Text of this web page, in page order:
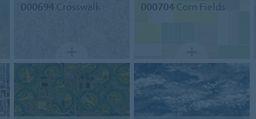
000694Crosswalk 000704Corn Fields